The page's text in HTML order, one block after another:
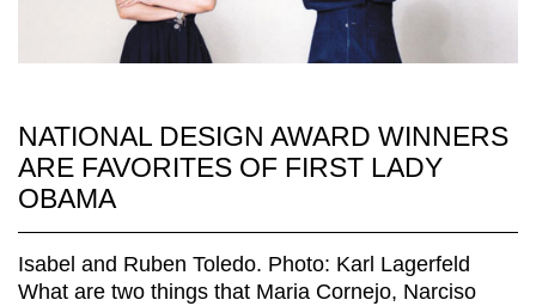
NATIONAL DESIGN AWARD WINNERS
ARE FAVORITES OF FIRST LADY
OBAMA
Isabel and Ruben Toledo. Photo: Karl Lagerfeld
What are two things that Maria Cornejo, Narciso